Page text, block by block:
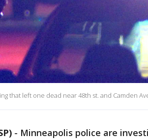
that left one dead near 48th st. and Camden
- Minneapolis police are